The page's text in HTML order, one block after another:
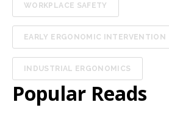
WORKPLACE SAFETY
EARLY ERGONOMIC INTERVENTION
INDUSTRIAL ERGONOMICS
Popular Reads